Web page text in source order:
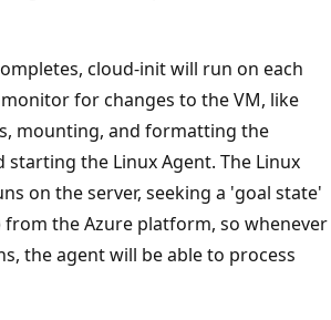
cloud-init will run on each
for changes to the VM, like
mounting, and formatting the
starting the Linux Agent. The Linux
on the server, seeking a 'goal state'
the Azure platform, so whenever
the agent will be able to process